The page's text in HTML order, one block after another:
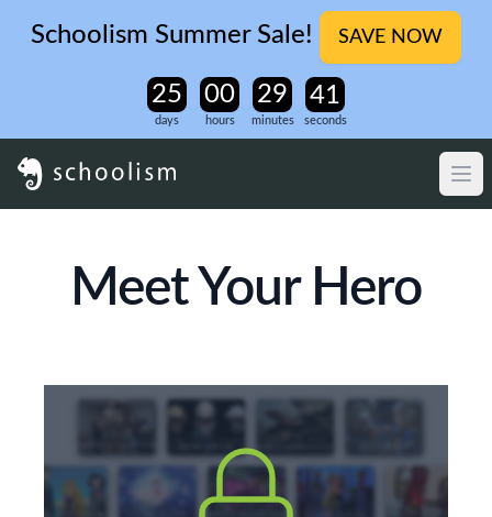
Schoolism Summer Sale! SAVE NOW
days hours minutes seconds
Meet Your Hero